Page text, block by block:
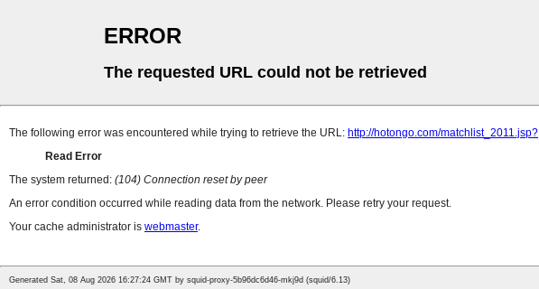
ERROR
The requested URL could not be retrieved
The following error was encountered while trying to retrieve the URL: http://hotongo.com/matchlist_2011.jsp?
Read Error
The system returned: (104) Connection reset by peer
An error condition occurred while reading data from the network. Please retry your request.
Your cache administrator is webmaster.
Generated Sat, 08 Aug 2026 16:27:24 GMT by squid-proxy-5b96dc6d46-mkj9d (squid/6.13)